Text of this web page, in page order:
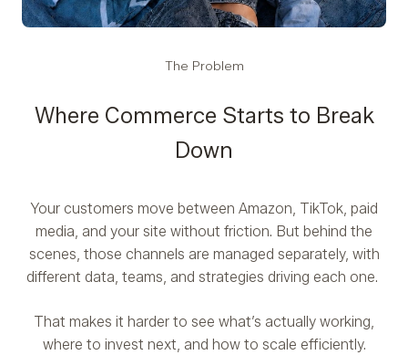
The Problem
Where Commerce Starts to Break
Down
Your customers move between Amazon, TikTok, paid
media, and your site without friction. But behind the
scenes, those channels are managed separately, with
different data, teams, and strategies driving each one.
That makes it harder to see what’s actually working,
where to invest next, and how to scale efficiently.